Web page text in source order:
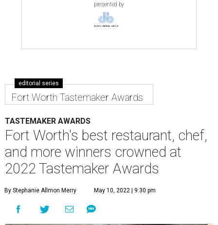
presented by
editorial series
Fort Worth Tastemaker Awards
TASTEMAKER AWARDS
Fort Worth's best restaurant, chef,
and more winners crowned at
2022 Tastemaker Awards
By Stephanie Allmon Merry May 10, 2022 | 9:30 pm